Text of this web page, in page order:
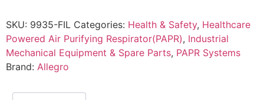
SKU: 9935-FIL Categories: Health & Safety, Healthcare
Powered Air Purifying Respirator(PAPR), Industrial
Mechanical Equipment & Spare Parts, PAPR Systems
Brand: Allegro